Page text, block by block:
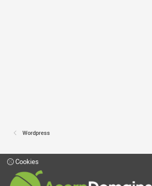
Wordpress
Cookies